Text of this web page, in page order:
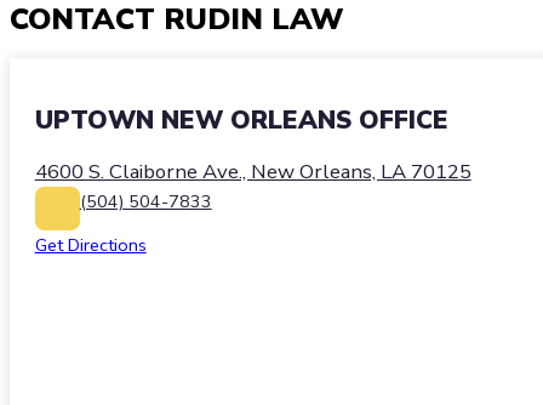
CONTACT RUDIN LAW
UPTOWN NEW ORLEANS OFFICE
4600 S. Claiborne Ave., New Orleans, LA 70125
(504) 504-7833
Get Directions